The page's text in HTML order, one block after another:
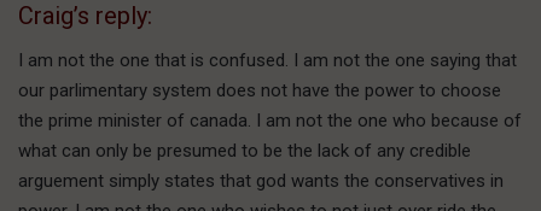
Craig’s reply:
I am not the one that is confused. I am not the one saying that
our parlimentary system does not have the power to choose
the prime minister of canada. I am not the one who because of
what can only be presumed to be the lack of any credible
arguement simply states that god wants the conservatives in